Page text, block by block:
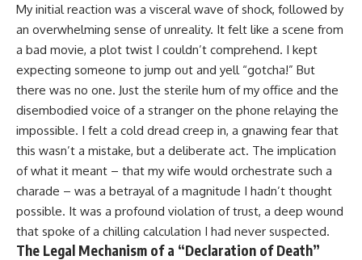
My initial reaction was a visceral wave of shock, followed by
an overwhelming sense of unreality. It felt like a scene from
a bad movie, a plot twist I couldn’t comprehend. I kept
expecting someone to jump out and yell “gotcha!” But
there was no one. Just the sterile hum of my office and the
disembodied voice of a stranger on the phone relaying the
impossible. I felt a cold dread creep in, a gnawing fear that
this wasn’t a mistake, but a deliberate act. The implication
of what it meant – that my wife would orchestrate such a
charade – was a betrayal of a magnitude I hadn’t thought
possible. It was a profound violation of trust, a deep wound
that spoke of a chilling calculation I had never suspected.
The Legal Mechanism of a “Declaration of Death”